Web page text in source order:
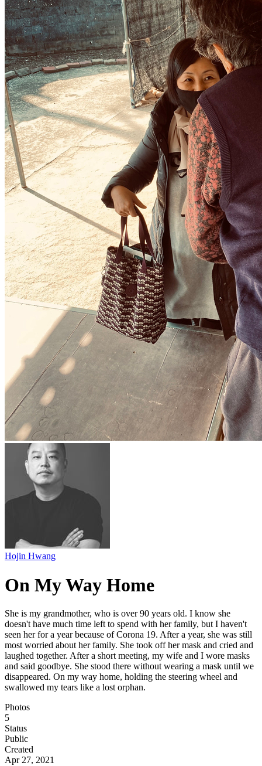
Hojin Hwang
On My Way Home
She is my grandmother, who is over 90 years old. I know she
doesn't have much time left to spend with her family, but I haven't
seen her for a year because of Corona 19. After a year, she was still
most worried about her family. She took off her mask and cried and
laughed together. After a short meeting, my wife and I wore masks
and said goodbye. She stood there without wearing a mask until we
disappeared. On my way home, holding the steering wheel and
swallowed my tears like a lost orphan.
Photos
5
Status
Public
Created
Apr 27, 2021